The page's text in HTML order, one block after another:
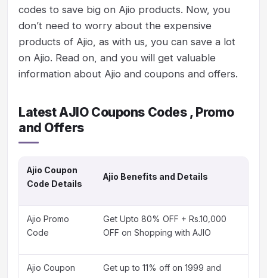
codes to save big on Ajio products. Now, you
don’t need to worry about the expensive
products of Ajio, as with us, you can save a lot
on Ajio. Read on, and you will get valuable
information about Ajio and coupons and offers.
Latest AJIO Coupons Codes , Promo
and Offers
Ajio Coupon
Code Details
Ajio Benefits and Details
Ajio Promo
Code
Get Upto 80% OFF + Rs.10,000
OFF on Shopping with AJIO
Ajio Coupon
Get up to 11% off on 1999 and